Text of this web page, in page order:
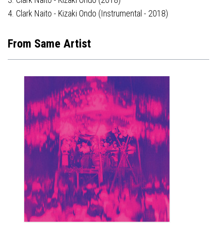
4. Clark Naito - Kizaki Ondo (Instrumental - 2018)
From Same Artist